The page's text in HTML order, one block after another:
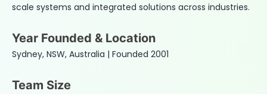
scale systems and integrated solutions across industries.
Year Founded & Location
Sydney, NSW, Australia | Founded 2001
Team Size